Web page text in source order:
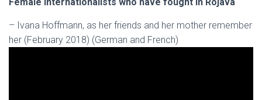
– Ivana Hoffmann, as her friends and her mother remember
her (February 2018) (German and French)